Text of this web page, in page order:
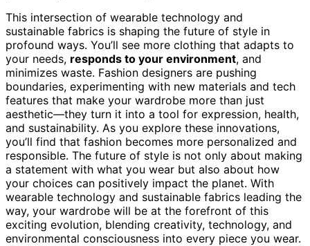
This intersection of wearable technology and
sustainable fabrics is shaping the future of style in
profound ways. You’ll see more clothing that adapts to
your needs, responds to your environment, and
minimizes waste. Fashion designers are pushing
boundaries, experimenting with new materials and tech
features that make your wardrobe more than just
aesthetic—they turn it into a tool for expression, health,
and sustainability. As you explore these innovations,
you’ll find that fashion becomes more personalized and
responsible. The future of style is not only about making
a statement with what you wear but also about how
your choices can positively impact the planet. With
wearable technology and sustainable fabrics leading the
way, your wardrobe will be at the forefront of this
exciting evolution, blending creativity, technology, and
environmental consciousness into every piece you wear.